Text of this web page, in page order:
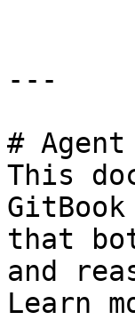
---
#
This
that
and
Learn